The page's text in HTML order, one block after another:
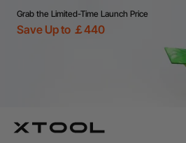
Grab the Limited-Time Launch Price
Save Up to ￡440